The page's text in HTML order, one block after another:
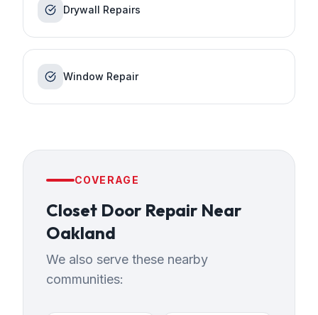
Drywall Repairs
Window Repair
COVERAGE
Closet Door Repair Near
Oakland
We also serve these nearby
communities: